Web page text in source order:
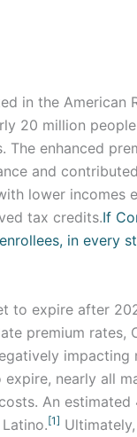
in the American
20 million
enhanced
and
lower incomes
tax credits.If
in every
to expire after
premium rates,
impacting
nearly all
An
[1]